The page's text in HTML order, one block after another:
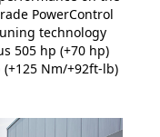
PowerControl
technology
505 hp (+70 hp)
Nm/+92ft-lb)